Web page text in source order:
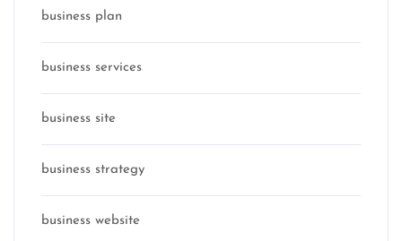
business plan
business services
business site
business strategy
business website